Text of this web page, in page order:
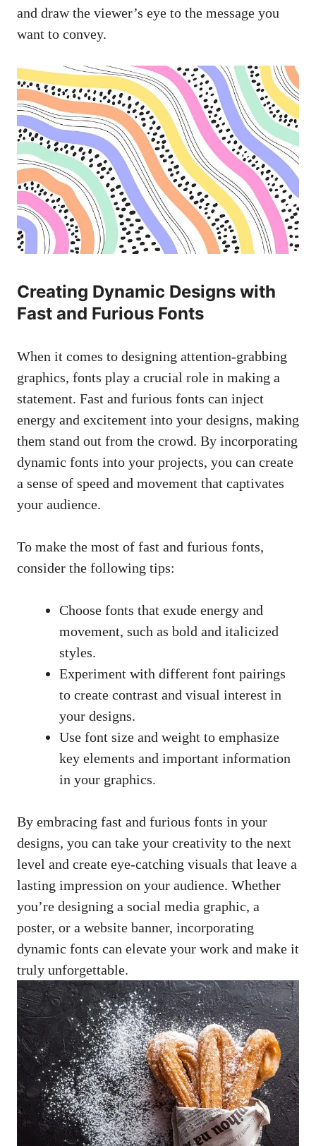
and draw the viewer’s eye to the message you
want to convey.
Creating Dynamic Designs with
Fast and Furious Fonts
When it comes to designing attention-grabbing
graphics, fonts play a crucial role in making a
statement. Fast and furious fonts can inject
energy and excitement into your designs, making
them stand out from the crowd. By incorporating
dynamic fonts into your projects, you can create
a sense of speed and movement that captivates
your audience.
To make the most of fast and furious fonts,
consider the following tips:
Choose fonts that exude energy and
movement, such as bold and italicized
styles.
Experiment with different font pairings
to create contrast and visual interest in
your designs.
Use font size and weight to emphasize
key elements and important information
in your graphics.
By embracing fast and furious fonts in your
designs, you can take your creativity to the next
level and create eye-catching visuals that leave a
lasting impression on your audience. Whether
you’re designing a social media graphic, a
poster, or a website banner, incorporating
dynamic fonts can elevate your work and make it
truly unforgettable.